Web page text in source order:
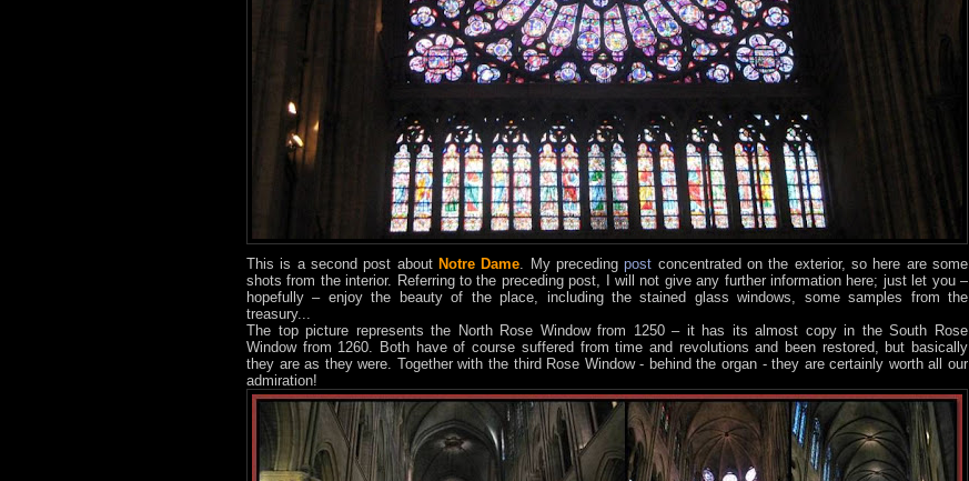
This is a second post about Notre Dame. My precedingpost concentrated on the exterior, so here are some
shots from the interior. Referring to the preceding post, I will not give any further information here; just let you –
hopefully – enjoy the beauty of the place, including the stained glass windows, some samples from the
treasury...
The top picture represents the North Rose Window from 1250 – it has its almost copy in the South Rose
Window from 1260. Both have of course suffered from time and revolutions and been restored, but basically
they are as they were. Together with the third Rose Window - behind the organ - they are certainly worth all our
admiration!